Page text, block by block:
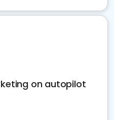
on autopilot